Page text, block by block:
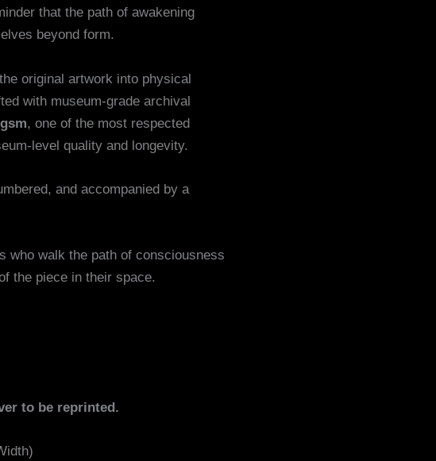
that the path of awakening
beyond form.
original artwork into physical
with museum-grade archival
, one of the most respected
level quality and longevity.
and accompanied by a
who walk the path of consciousness
the piece in their space.
to be reprinted.